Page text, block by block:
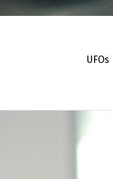
UFOs